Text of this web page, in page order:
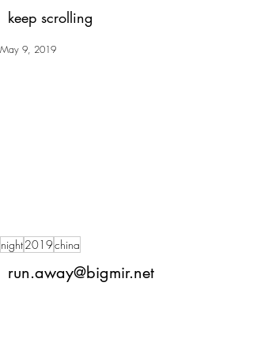
keep scrolling
May 9, 2019
night2019china
run.away@bigmir.net